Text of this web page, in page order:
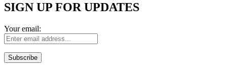
SIGN UP FOR UPDATES
Your email: